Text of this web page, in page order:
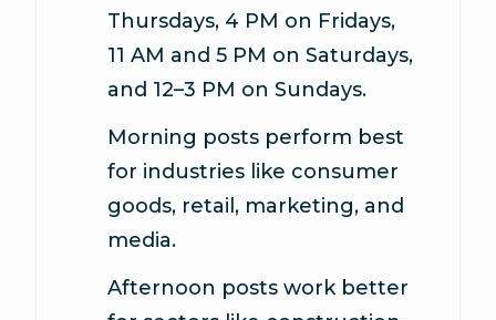
Thursdays, 4 PM on Fridays,
11 AM and 5 PM on Saturdays,
and 12–3 PM on Sundays.
Morning posts perform best
for industries like consumer
goods, retail, marketing, and
media.
Afternoon posts work better